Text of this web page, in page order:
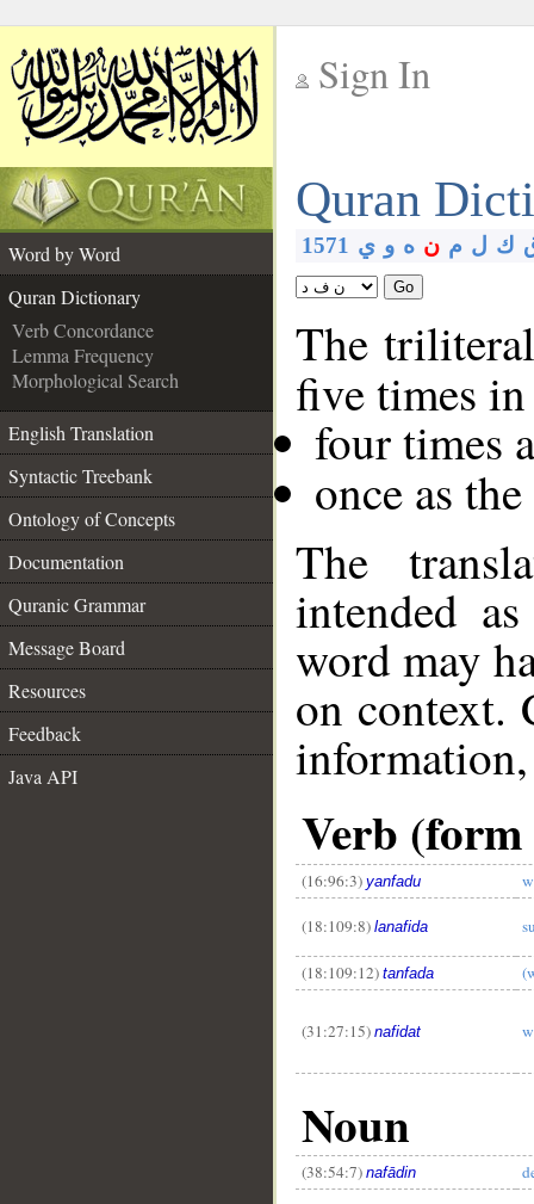
Sign In
Quran
Word by Word
Quran Dictionary
Verb Concordance
Lemma Frequency
Morphological Search
English Translation
Syntactic Treebank
Ontology of Concepts
Documentation
Quranic Grammar
Message Board
Resources
Feedback
Java API
1571 ك ل م ن ه و ي
Go
The
five times
four times
once as
The
intended
word may
on context.
Verb (form
(16:96:3) yanfadu
(18:109:8) lanafida
(18:109:12) tanfada
(31:27:15) nafidat
Noun
(38:54:7) nafādin